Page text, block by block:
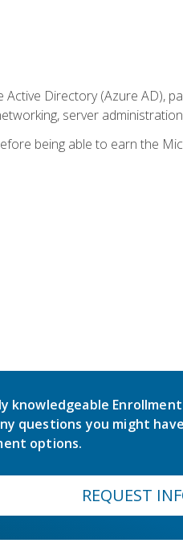
Directory (Azure AD),
server
being able to earn the
knowledgeable
questions you might
options.
REQUEST